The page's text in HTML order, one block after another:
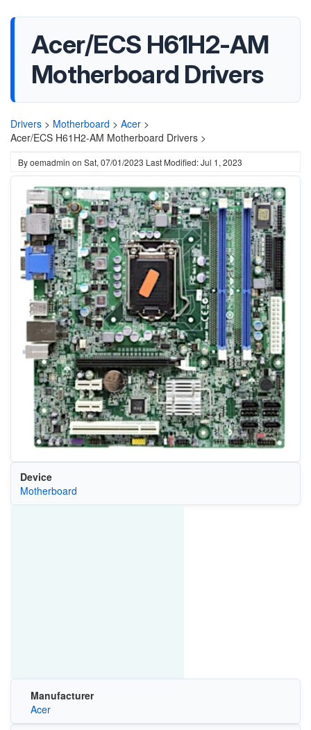
Acer/ECS H61H2-AM
Motherboard Drivers
Drivers > Motherboard > Acer >
Acer/ECS H61H2-AM Motherboard Drivers >
Byoemadmin on Sat, 07/01/2023 Last Modified: Jul 1, 2023
Device
Motherboard
Manufacturer
Acer